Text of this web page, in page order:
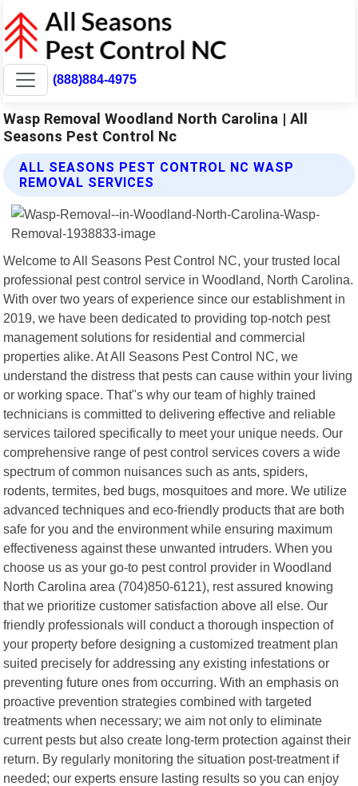
(888)884-4975
Wasp Removal Woodland North Carolina | All
Seasons Pest Control Nc
ALL SEASONS PEST CONTROL NC WASP
REMOVAL SERVICES
Welcome to All Seasons Pest Control NC, your trusted local
professional pest control service in Woodland, North Carolina.
With over two years of experience since our establishment in
2019, we have been dedicated to providing top-notch pest
management solutions for residential and commercial
properties alike. At All Seasons Pest Control NC, we
understand the distress that pests can cause within your living
or working space. That"s why our team of highly trained
technicians is committed to delivering effective and reliable
services tailored specifically to meet your unique needs. Our
comprehensive range of pest control services covers a wide
spectrum of common nuisances such as ants, spiders,
rodents, termites, bed bugs, mosquitoes and more. We utilize
advanced techniques and eco-friendly products that are both
safe for you and the environment while ensuring maximum
effectiveness against these unwanted intruders. When you
choose us as your go-to pest control provider in Woodland
North Carolina area (704)850-6121), rest assured knowing
that we prioritize customer satisfaction above all else. Our
friendly professionals will conduct a thorough inspection of
your property before designing a customized treatment plan
suited precisely for addressing any existing infestations or
preventing future ones from occurring. With an emphasis on
proactive prevention strategies combined with targeted
treatments when necessary; we aim not only to eliminate
current pests but also create long-term protection against their
return. By regularly monitoring the situation post-treatment if
needed; our experts ensure lasting results so you can enjoy